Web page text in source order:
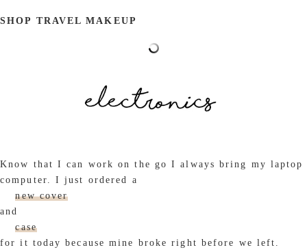
SHOP TRAVEL MAKEUP
Know that I can work on the go I always bring my laptop
computer. I just ordered a
new cover
and
case
for it today because mine broke right before we left.